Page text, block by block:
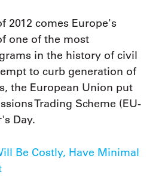
2012 comes Europe's
one of the most
in the history of civil
to curb generation of
the European Union put
Trading Scheme (EU-
Day.
Be Costly, Have Minimal